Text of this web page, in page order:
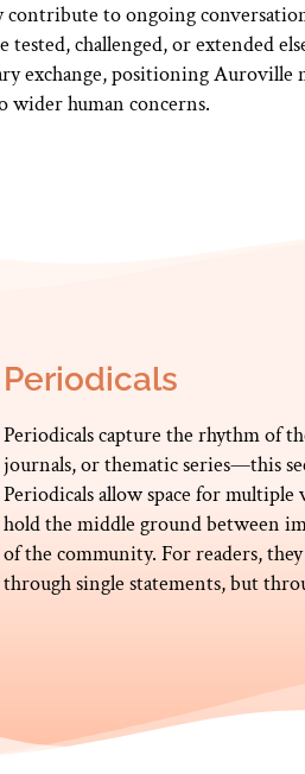
to ongoing
challenged, or extended
exchange, positioning Auroville
wider human concerns.
Periodicals
Periodicals capture the rhythm of
journals, or thematic series—this
Periodicals allow space for
hold the middle ground between
of the community. For readers,
through single statements, but